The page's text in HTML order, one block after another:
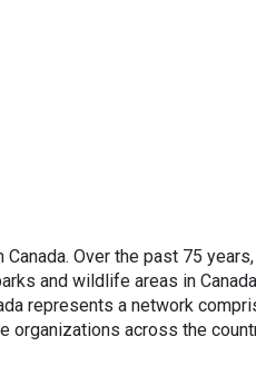
Over the past 75 years,
and wildlife areas in
represents a network
organizations across the